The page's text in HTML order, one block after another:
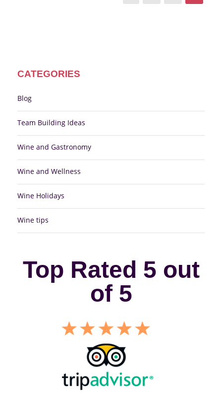
CATEGORIES
Blog
Team Building Ideas
Wine and Gastronomy
Wine and Wellness
Wine Holidays
Wine tips
Top Rated 5 out
of 5